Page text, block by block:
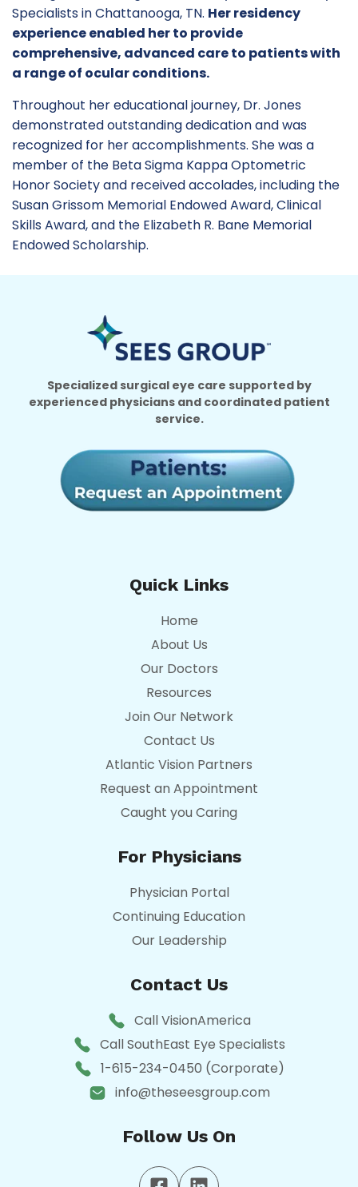
Specialists in Chattanooga, TN. Her residency
experience enabled her to provide
comprehensive, advanced care to patients with
a range of ocular conditions.
Throughout her educational journey, Dr. Jones
demonstrated outstanding dedication and was
recognized for her accomplishments. She was a
member of the Beta Sigma Kappa Optometric
Honor Society and received accolades, including the
Susan Grissom Memorial Endowed Award, Clinical
Skills Award, and the Elizabeth R. Bane Memorial
Endowed Scholarship.
Specialized surgical eye care supported by
experienced physicians and coordinated patient
service.
Quick Links
Home
About Us
Our Doctors
Resources
Join Our Network
Contact Us
Atlantic Vision Partners
Request an Appointment
Caught you Caring
For Physicians
Physician Portal
Continuing Education
Our Leadership
Contact Us
Call VisionAmerica
Call SouthEast Eye Specialists
1-615-234-0450 (Corporate)
info@theseesgroup.com
Follow Us On